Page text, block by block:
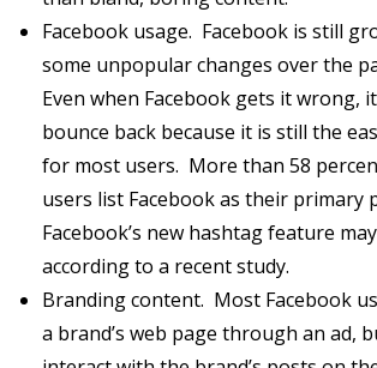
Facebook usage. Facebook is still
some unpopular changes over the
Even when Facebook gets it wrong,
bounce back because it is still the
for most users. More than 58
users list Facebook as their primary
Facebook’s new hashtag feature
according to a recent study.
Branding content. Most Facebook
a brand’s web page through an ad,